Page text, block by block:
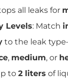
all leaks for
Levels: Match
to the leak
, medium, or
to 2 liters of